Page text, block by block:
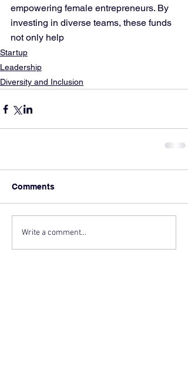
empowering female entrepreneurs. By
investing in diverse teams, these funds
not only help
Startup
Leadership
Diversity and Inclusion
Comments
Write a comment...